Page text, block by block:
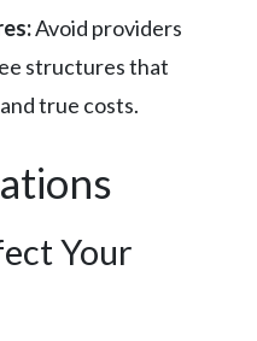
Avoid providers
structures that
true costs.
Your